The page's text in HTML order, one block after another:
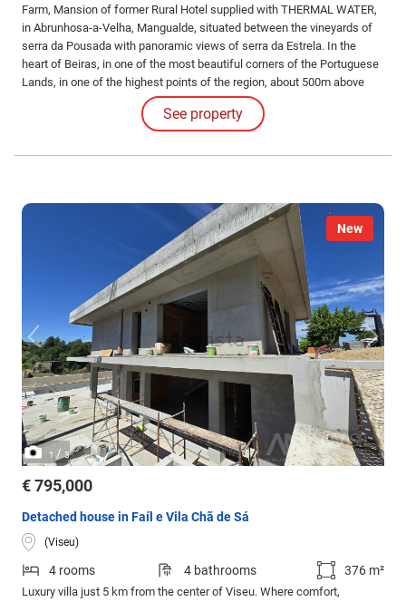
Farm, Mansion of former Rural Hotel supplied with THERMAL WATER,
in Abrunhosa-a-Velha, Mangualde, situated between the vineyards of
serra da Pousada with panoramic views of serra da Estrela. In the
heart of Beiras, in one of the most beautiful corners of the Portuguese
Lands, in one of the highest points of the region, about 500m above
sea level. It has 20 rooms, all equipped with air conditioning, TV, radio,
direct telephone and full bathroom.See property
New
1 / 3
€ 795,000
Detached house in Faíl e Vila Chã de Sá
(Viseu)
4 rooms 4 bathrooms 376 m²
Luxury villa just 5 km from the center of Viseu. Where comfort,